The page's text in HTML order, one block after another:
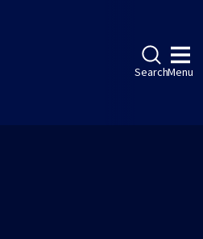
SearchMenu